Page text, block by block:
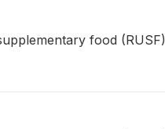
food (RUSF)